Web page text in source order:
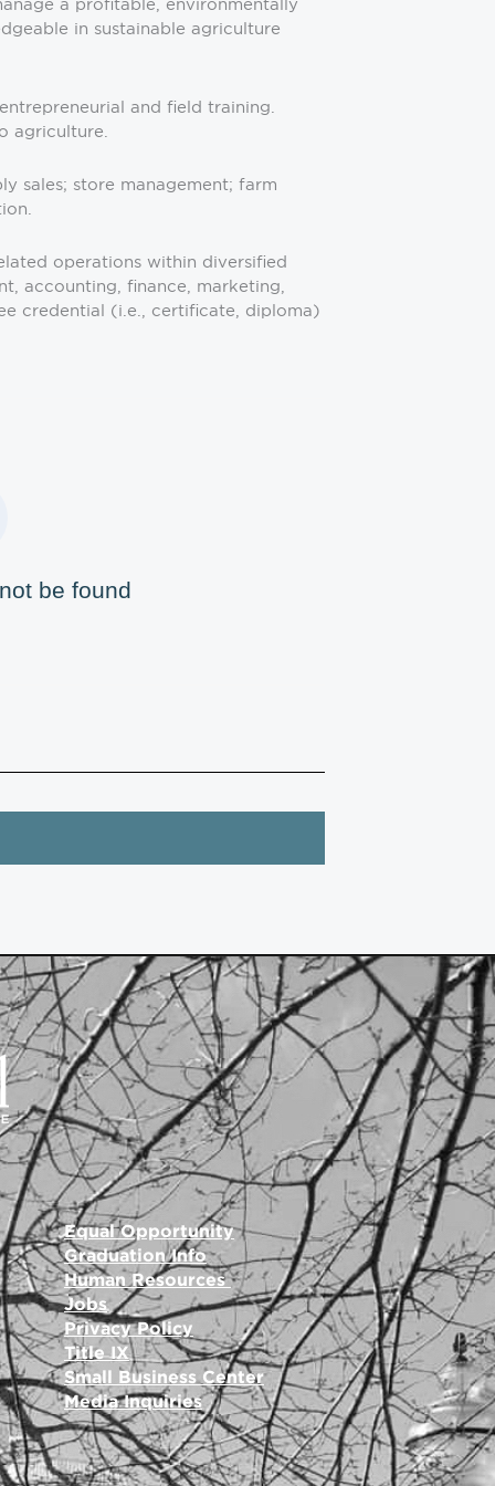
a profitable, environmentally
in sustainable agriculture
and field training.
agriculture.
sales; store management; farm
operations within diversified
accounting, finance, marketing,
credential (i.e., certificate, diploma)
Equal Opportunity
Graduation Info
Human Resources
Jobs
Privacy Policy
Title IX
Small Business Center
Media Inquiries